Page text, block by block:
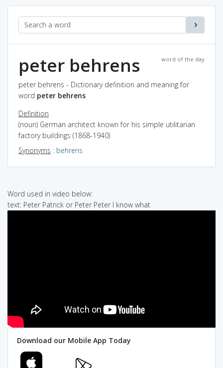
word of the day
peter behrens
peter behrens - Dictionary definition and meaning for
word peter behrens
Definition
(noun) German architect known for his simple utilitarian
factory buildings (1868-1940)
Synonyms : behrens
Word used in video below:
text: Peter Patrick or Peter Peter I know what
Download our Mobile App Today